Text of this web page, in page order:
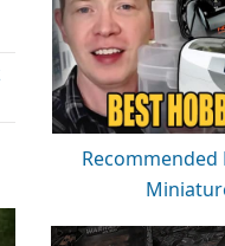
Recommended